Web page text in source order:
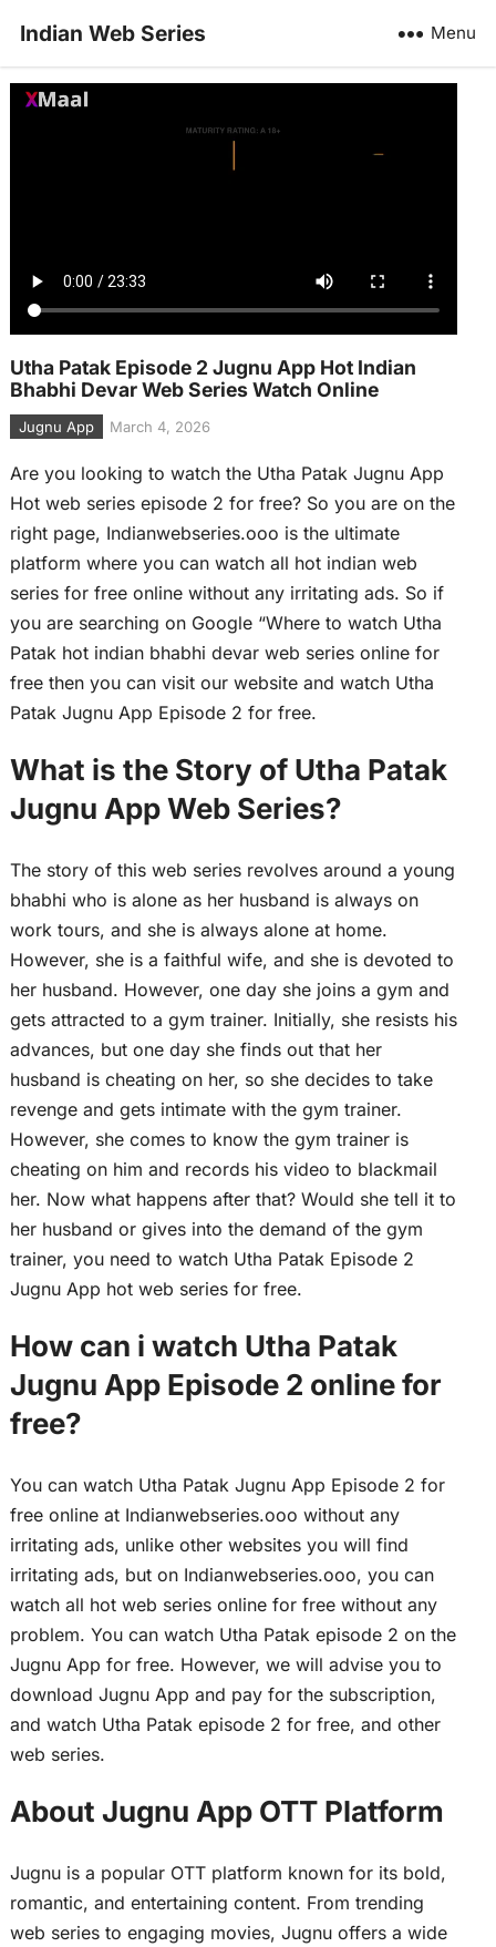
Indian Web Series Menu
Utha Patak Episode 2 Jugnu App Hot Indian
Bhabhi Devar Web Series Watch Online
Jugnu App March 4, 2026
Are you looking to watch the Utha Patak Jugnu App
Hot web series episode 2 for free? So you are on the
right page, Indianwebseries.ooo is the ultimate
platform where you can watch all hot indian web
series for free online without any irritating ads. So if
you are searching on Google “Where to watch Utha
Patak hot indian bhabhi devar web series online for
free then you can visit our website and watch Utha
Patak Jugnu App Episode 2 for free.
What is the Story of Utha Patak
Jugnu App Web Series?
The story of this web series revolves around a young
bhabhi who is alone as her husband is always on
work tours, and she is always alone at home.
However, she is a faithful wife, and she is devoted to
her husband. However, one day she joins a gym and
gets attracted to a gym trainer. Initially, she resists his
advances, but one day she finds out that her
husband is cheating on her, so she decides to take
revenge and gets intimate with the gym trainer.
However, she comes to know the gym trainer is
cheating on him and records his video to blackmail
her. Now what happens after that? Would she tell it to
her husband or gives into the demand of the gym
trainer, you need to watch Utha Patak Episode 2
Jugnu App hot web series for free.
How can i watch Utha Patak
Jugnu App Episode 2 online for
free?
You can watch Utha Patak Jugnu App Episode 2 for
free online at Indianwebseries.ooo without any
irritating ads, unlike other websites you will find
irritating ads, but on Indianwebseries.ooo, you can
watch all hot web series online for free without any
problem. You can watch Utha Patak episode 2 on the
Jugnu App for free. However, we will advise you to
download Jugnu App and pay for the subscription,
and watch Utha Patak episode 2 for free, and other
web series.
About Jugnu App OTT Platform
Jugnu is a popular OTT platform known for its bold,
romantic, and entertaining content. From trending
web series to engaging movies, Jugnu offers a wide